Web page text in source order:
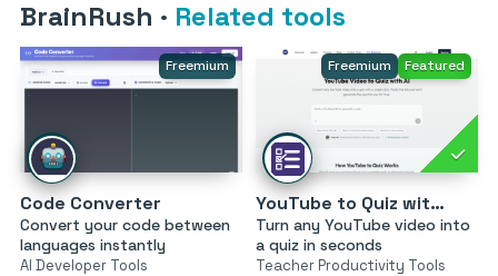
BrainRush · Related tools
Freemium
Code Converter
Convert your code between
languages instantly
AI Developer Tools
Freemium Featured
YouTube to Quiz with AI by MagicForm
Turn any YouTube video into
a quiz in seconds
Teacher Productivity Tools